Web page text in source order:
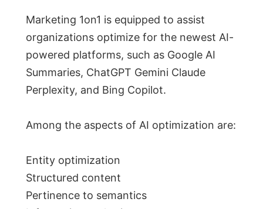
Marketing 1on1 is equipped to assist
organizations optimize for the newest AI-
powered platforms, such as Google AI
Summaries, ChatGPT Gemini Claude
Perplexity, and Bing Copilot.
Among the aspects of AI optimization are:
Entity optimization
Structured content
Pertinence to semantics